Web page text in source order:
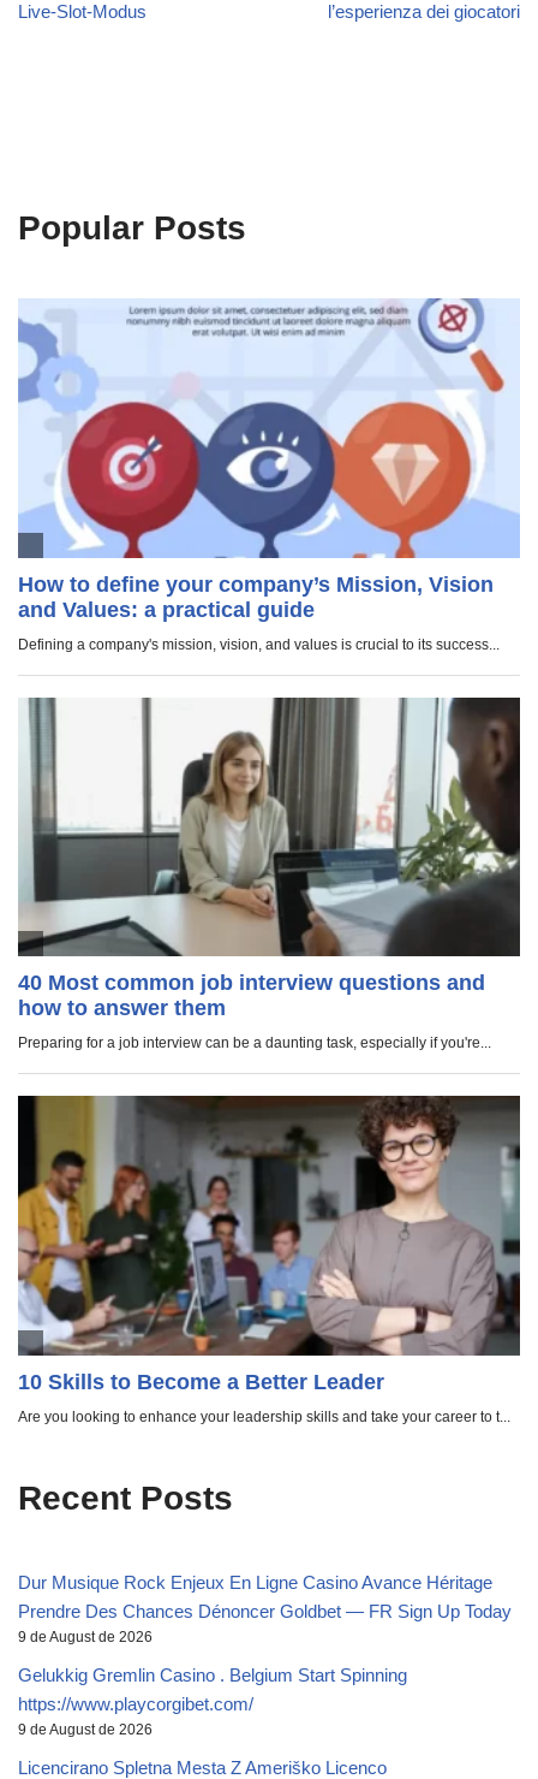
Live‑Slot‑Modus
l’esperienza dei giocatori
Popular Posts
Recent Posts
Dur Musique Rock Enjeux En Ligne Casino Avance Héritage
Prendre Des Chances Dénoncer Goldbet — FR Sign Up Today
9 de August de 2026
Gelukkig Gremlin Casino . Belgium Start Spinning
https://www.playcorgibet.com/
9 de August de 2026
Licencirano Spletna Mesta Z Ameriško Licenco